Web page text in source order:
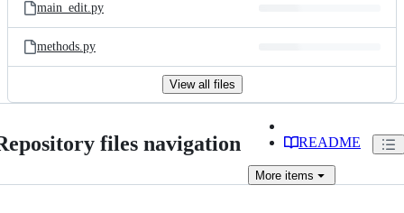
main_edit.py
methods.py
View all files
files navigation README
More items